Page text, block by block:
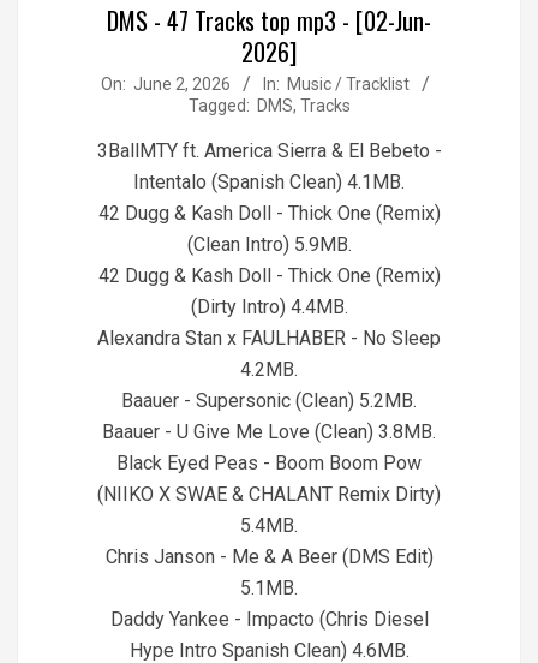
DMS - 47 Tracks top mp3 - [02-Jun-
2026]
2026-
02
On: June 2, 2026 In: Music / Tracklist
Tagged: DMS, Tracks
3BallMTY ft. America Sierra & El Bebeto -
Intentalo (Spanish Clean) 4.1MB.
42 Dugg & Kash Doll - Thick One (Remix)
(Clean Intro) 5.9MB.
42 Dugg & Kash Doll - Thick One (Remix)
(Dirty Intro) 4.4MB.
Alexandra Stan x FAULHABER - No Sleep
4.2MB.
Baauer - Supersonic (Clean) 5.2MB.
Baauer - U Give Me Love (Clean) 3.8MB.
Black Eyed Peas - Boom Boom Pow
(NIIKO X SWAE & CHALANT Remix Dirty)
5.4MB.
Chris Janson - Me & A Beer (DMS Edit)
5.1MB.
Daddy Yankee - Impacto (Chris Diesel
Hype Intro Spanish Clean) 4.6MB.